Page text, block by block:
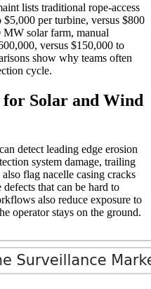
lists traditional rope-access
per turbine, versus $800
solar farm, manual
versus $150,000 to
show why teams often
cycle.
for Solar and Wind
detect leading edge erosion
system damage, trailing
flag nacelle casing cracks
that can be hard to
also reduce exposure to
operator stays on the ground.